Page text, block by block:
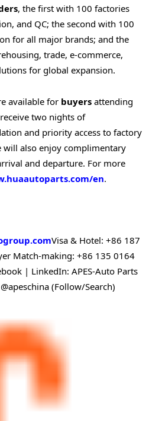
, the first with 100 factories
and QC; the second with 100
for all major brands; and the
trade, e‑commerce,
for global expansion.
available for buyers attending
two nights of
and priority access to factory
also enjoy complimentary
and departure. For more
en.
Visa & Hotel: +86 187
Match-making: +86 135 0164
| LinkedIn: APES-Auto Parts
(Follow/Search)